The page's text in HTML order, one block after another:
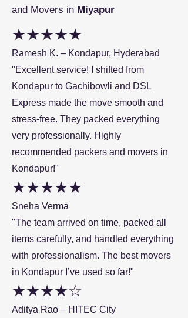
and Movers in Miyapur
★★★★★
Ramesh K. – Kondapur, Hyderabad
"Excellent service! I shifted from
Kondapur to Gachibowli and DSL
Express made the move smooth and
stress-free. They packed everything
very professionally. Highly
recommended packers and movers in
Kondapur!"
★★★★★
Sneha Verma
"The team arrived on time, packed all
items carefully, and handled everything
with professionalism. The best movers
in Kondapur I’ve used so far!"
★★★★☆
Aditya Rao – HITEC City